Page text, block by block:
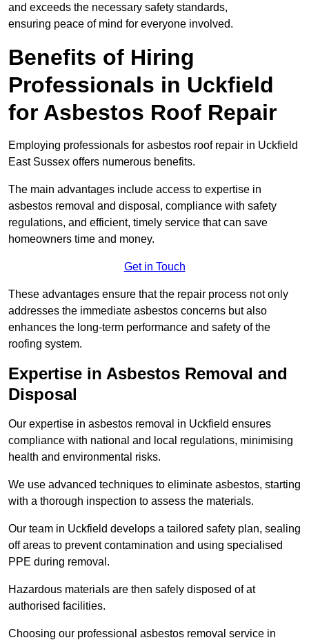
and exceeds the necessary safety standards,
ensuring peace of mind for everyone involved.
Benefits of Hiring
Professionals in Uckfield
for Asbestos Roof Repair
Employing professionals for asbestos roof repair in Uckfield
East Sussex offers numerous benefits.
The main advantages include access to expertise in
asbestos removal and disposal, compliance with safety
regulations, and efficient, timely service that can save
homeowners time and money.
Get in Touch
These advantages ensure that the repair process not only
addresses the immediate asbestos concerns but also
enhances the long-term performance and safety of the
roofing system.
Expertise in Asbestos Removal and
Disposal
Our expertise in asbestos removal in Uckfield ensures
compliance with national and local regulations, minimising
health and environmental risks.
We use advanced techniques to eliminate asbestos, starting
with a thorough inspection to assess the materials.
Our team in Uckfield develops a tailored safety plan, sealing
off areas to prevent contamination and using specialised
PPE during removal.
Hazardous materials are then safely disposed of at
authorised facilities.
Choosing our professional asbestos removal service in